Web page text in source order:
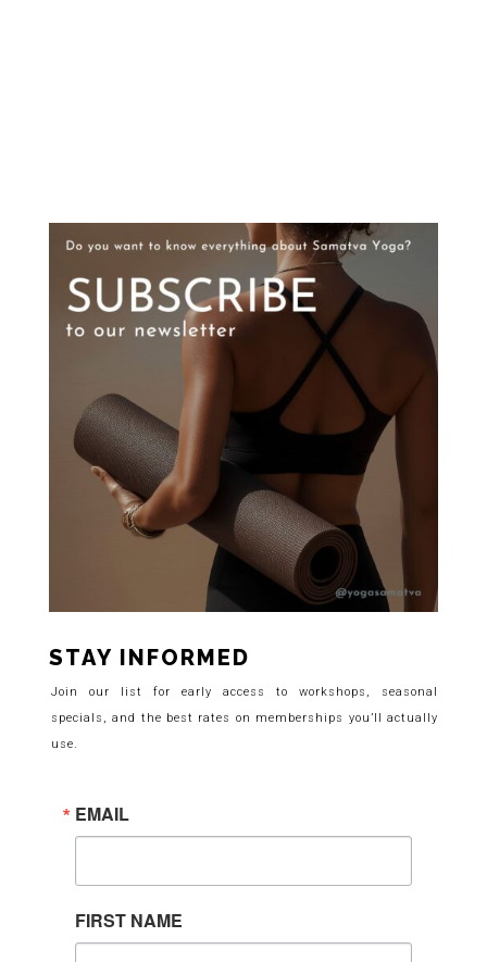
STAY INFORMED
Join our list for early access to workshops, seasonal
specials, and the best rates on memberships you’ll actually
use.
EMAIL
FIRST NAME